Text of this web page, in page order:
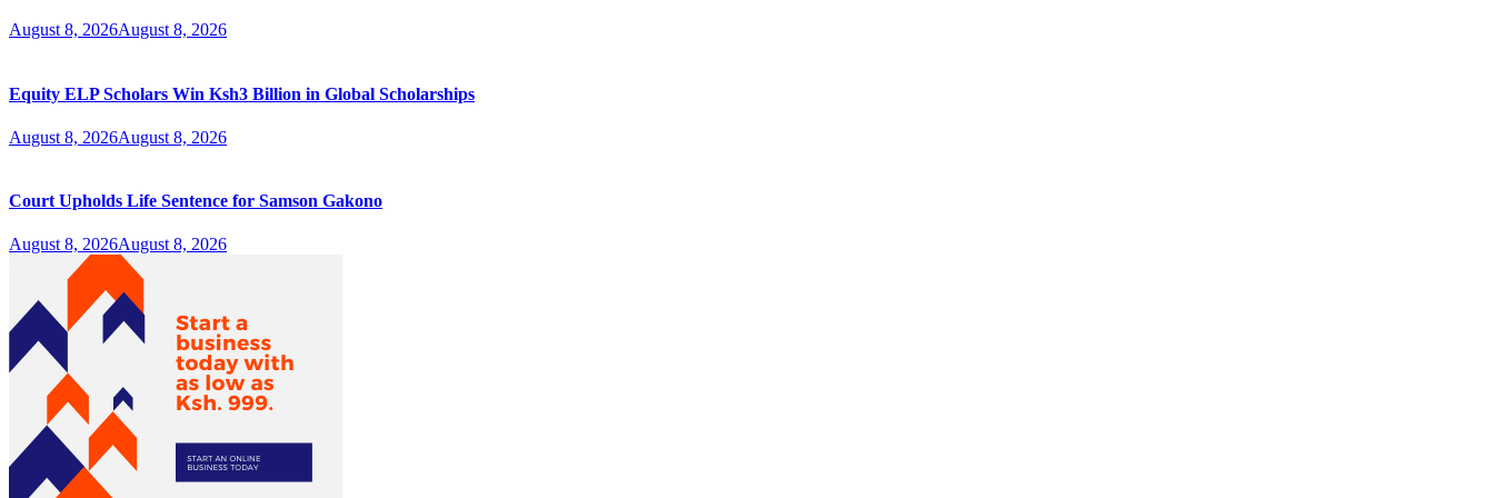
August 8, 2026August 8, 2026
Equity ELP Scholars Win Ksh3 Billion in Global Scholarships
August 8, 2026August 8, 2026
Court Upholds Life Sentence for Samson Gakono
August 8, 2026August 8, 2026